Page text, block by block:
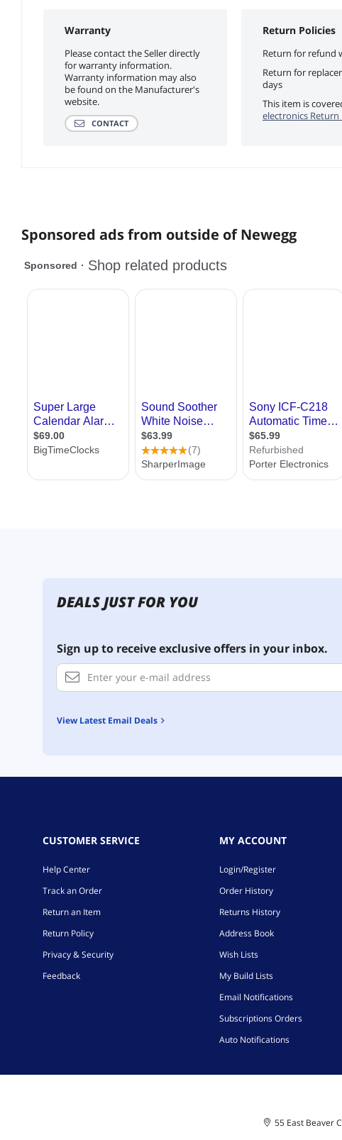
Warranty
Please contact the Seller directly
for warranty information.
Warranty information may also
be found on the Manufacturer's
website.
CONTACT
Return Policies
Return for refund
Return for
days
This item is
electronics Return
Sponsored ads from outside of Newegg
DEALS JUST FOR YOU
Sign up to receive exclusive offers in your inbox.
View Latest Email Deals
CUSTOMER SERVICE
Help Center
Track an Order
Return an Item
Return Policy
Privacy & Security
Feedback
MY ACCOUNT
Login/Register
Order History
Returns History
Address Book
Wish Lists
My Build Lists
Email Notifications
Subscriptions Orders
Auto Notifications
55 East Beaver